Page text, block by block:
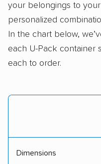
your belongings to
personalized
In the chart below,
each U-Pack container
each to order.
Dimensions